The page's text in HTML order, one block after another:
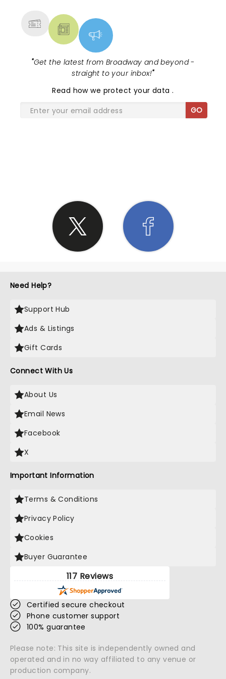
"Get the latest from Broadway and beyond -
straight to your inbox!"
Read how we protect your data.
GO
Need Help?
Support Hub
Ads & Listings
Gift Cards
Connect With Us
About Us
Email News
Facebook
X
Important Information
Terms & Conditions
Privacy Policy
Cookies
Buyer Guarantee
117 Reviews
Certified secure checkout
Phone customer support
100% guarantee
Please note: This site is independently owned and
operated and in no way affiliated to any venue or
production company.